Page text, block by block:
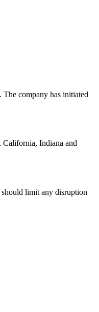
company has initiated
California, Indiana and
limit any disruption